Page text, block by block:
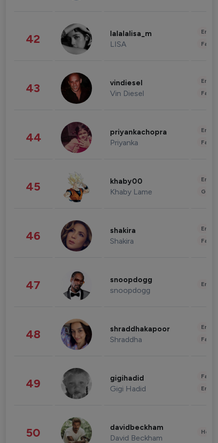
42 lalalalisa_m
LISA
43 vindiesel
Vin Diesel
44 priyankachopra
Priyanka
45 khaby00
Khaby Lame
46 shakira
Shakira
47 snoopdogg
snoopdogg
48 shraddhakapoor
Shraddha
49 gigihadid
Gigi Hadid
50 davidbeckham
David Beckham